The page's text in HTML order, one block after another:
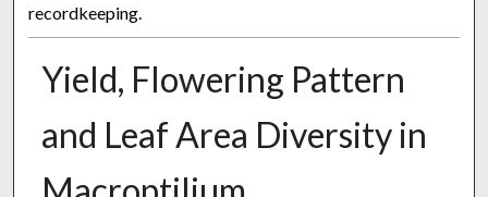
recordkeeping.
Yield, Flowering Pattern
and Leaf Area Diversity in